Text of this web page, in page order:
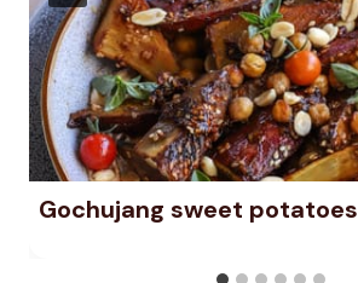
Gochujang sweet potatoes